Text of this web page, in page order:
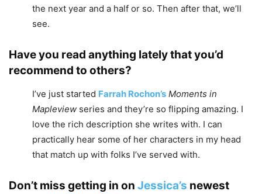
the next year and a half or so. Then after that, we’ll
see.
Have you read anything lately that you’d
recommend to others?
I’ve just started Farrah Rochon’s Moments in
Mapleview series and they’re so flipping amazing. I
love the rich description she writes with. I can
practically hear some of her characters in my head
that match up with folks I’ve served with.
Don’t miss getting in on Jessica’s newest